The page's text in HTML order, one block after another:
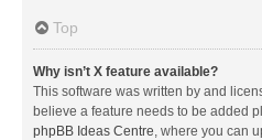
Top
Why isn’t X feature available?
This software was written by and
believe a feature needs to be added
phpBB Ideas Centre, where you can